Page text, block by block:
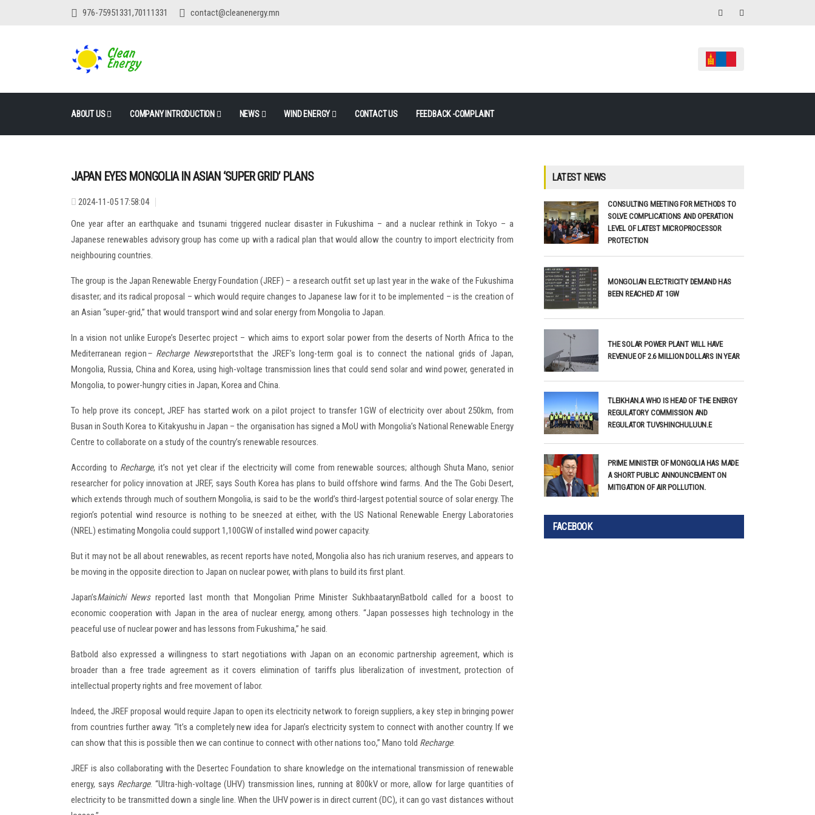
976-75951331,70111331 contact@cleanenergy.mn
ABOUT US COMPANY INTRODUCTION NEWS WIND ENERGY CONTACT US FEEDBACK -COMPLAINT
JAPAN EYES MONGOLIA IN ASIAN ‘SUPER GRID’ PLANS
2024-11-05 17:58:04
One year after an earthquake and tsunami triggered nuclear disaster in Fukushima – and a nuclear rethink in Tokyo – a
Japanese renewables advisory group has come up with a radical plan that would allow the country to import electricity from
neighbouring countries.
The group is the Japan Renewable Energy Foundation (JREF) – a research outfit set up last year in the wake of the Fukushima
disaster; and its radical proposal – which would require changes to Japanese law for it to be implemented – is the creation of
an Asian “super-grid,” that would transport wind and solar energy from Mongolia to Japan.
In a vision not unlike Europe’s Desertec project – which aims to export solar power from the deserts of North Africa to the
Mediterranean region– Recharge Newsreportsthat the JREF’s long-term goal is to connect the national grids of Japan,
Mongolia, Russia, China and Korea, using high-voltage transmission lines that could send solar and wind power, generated in
Mongolia, to power-hungry cities in Japan, Korea and China.
To help prove its concept, JREF has started work on a pilot project to transfer 1GW of electricity over about 250km, from
Busan in South Korea to Kitakyushu in Japan – the organisation has signed a MoU with Mongolia’s National Renewable Energy
Centre to collaborate on a study of the country’s renewable resources.
According to Recharge, it’s not yet clear if the electricity will come from renewable sources; although Shuta Mano, senior
researcher for policy innovation at JREF, says South Korea has plans to build offshore wind farms. And the The Gobi Desert,
which extends through much of southern Mongolia, is said to be the world’s third-largest potential source of solar energy. The
region’s potential wind resource is nothing to be sneezed at either, with the US National Renewable Energy Laboratories
(NREL) estimating Mongolia could support 1,100GW of installed wind power capacity.
But it may not be all about renewables, as recent reports have noted, Mongolia also has rich uranium reserves, and appears to
be moving in the opposite direction to Japan on nuclear power, with plans to build its first plant.
Japan’sMainichi News reported last monththat Mongolian Prime Minister SukhbaatarynBatbold called for a boost to
economic cooperation with Japan in the area of nuclear energy, among others. “Japan possesses high technology in the
peaceful use of nuclear power and has lessons from Fukushima,” he said.
Batbold also expressed a willingness to start negotiations with Japan on an economic partnership agreement, which is
broader than a free trade agreement as it covers elimination of tariffs plus liberalization of investment, protection of
intellectual property rights and free movement of labor.
Indeed, the JREF proposal would require Japan to open its electricity network to foreign suppliers, a key step in bringing power
from countries further away. “It’s a completely new idea for Japan’s electricity system to connect with another country. If we
can show that this is possible then we can continue to connect with other nations too,” Mano told Recharge.
JREF is also collaborating with the Desertec Foundation to share knowledge on the international transmission of renewable
energy, says Recharge. “Ultra-high-voltage (UHV) transmission lines, running at 800kV or more, allow for large quantities of
electricity to be transmitted down a single line. When the UHV power is in direct current (DC), it can go vast distances without
LATEST NEWS
CONSULTING MEETING FOR METHODS TO
SOLVE COMPLICATIONS AND OPERATION
LEVEL OF LATEST MICROPROCESSOR
PROTECTION
MONGOLIAN ELECTRICITY DEMAND HAS
BEEN REACHED AT 1GW
THE SOLAR POWER PLANT WILL HAVE
REVENUE OF 2.6 MILLION DOLLARS IN YEAR
TLEIKHAN.A WHO IS HEAD OF THE ENERGY
REGULATORY COMMISSION AND
REGULATOR TUVSHINCHULUUN.E
PRIME MINISTER OF MONGOLIA HAS MADE
A SHORT PUBLIC ANNOUNCEMENT ON
MITIGATION OF AIR POLLUTION.
FACEBOOK